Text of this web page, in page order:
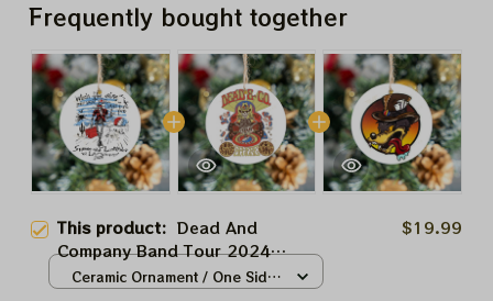
Frequently bought together
This product: Dead And
Company Band Tour 2024
Sphere Las Vegas Grateful
$19.99
Ceramic Ornament / One Side